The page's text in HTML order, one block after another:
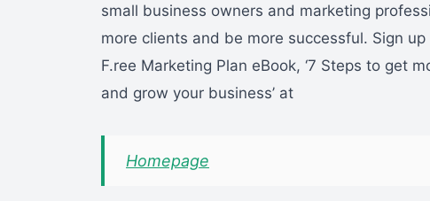
small business owners and marketing
more clients and be more successful. Sign
F.ree Marketing Plan eBook, ‘7 Steps to get
and grow your business’ at
Homepage